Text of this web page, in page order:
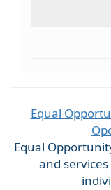
Equal
Equal
and